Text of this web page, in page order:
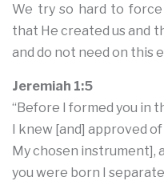
We try so hard to
that He created us and
and do not need on this
Jeremiah 1:5
“Before I formed you in
I knew [and] approved of
My chosen instrument],
you were born I